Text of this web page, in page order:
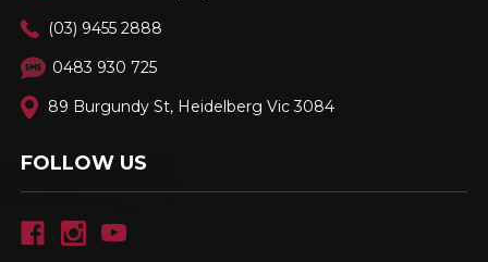
(03) 9455 2888
0483 930 725
89 Burgundy St, Heidelberg Vic 3084
FOLLOW US